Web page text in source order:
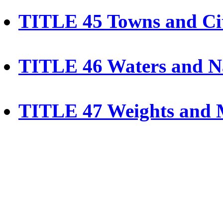
TITLE 45 Towns and
TITLE 46 Waters and
TITLE 47 Weights and